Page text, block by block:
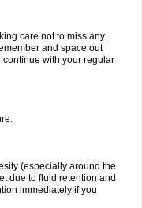
care not to miss any.
and space out
continue with your regular
(especially around the
due to fluid retention and
immediately if you